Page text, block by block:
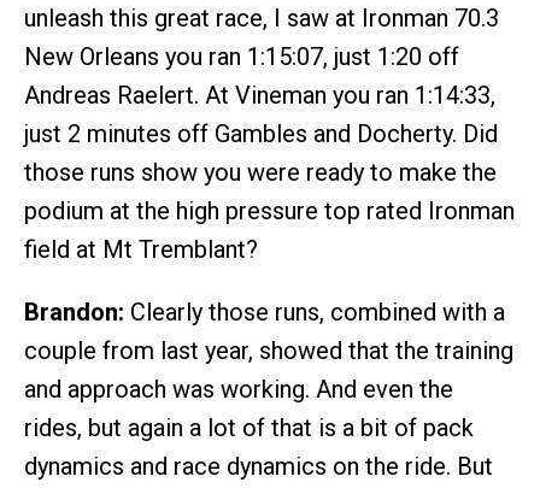
unleash this great race, I saw at Ironman 70.3
New Orleans you ran 1:15:07, just 1:20 off
Andreas Raelert. At Vineman you ran 1:14:33,
just 2 minutes off Gambles and Docherty. Did
those runs show you were ready to make the
podium at the high pressure top rated Ironman
field at Mt Tremblant?
Brandon: Clearly those runs, combined with a
couple from last year, showed that the training
and approach was working. And even the
rides, but again a lot of that is a bit of pack
dynamics and race dynamics on the ride. But